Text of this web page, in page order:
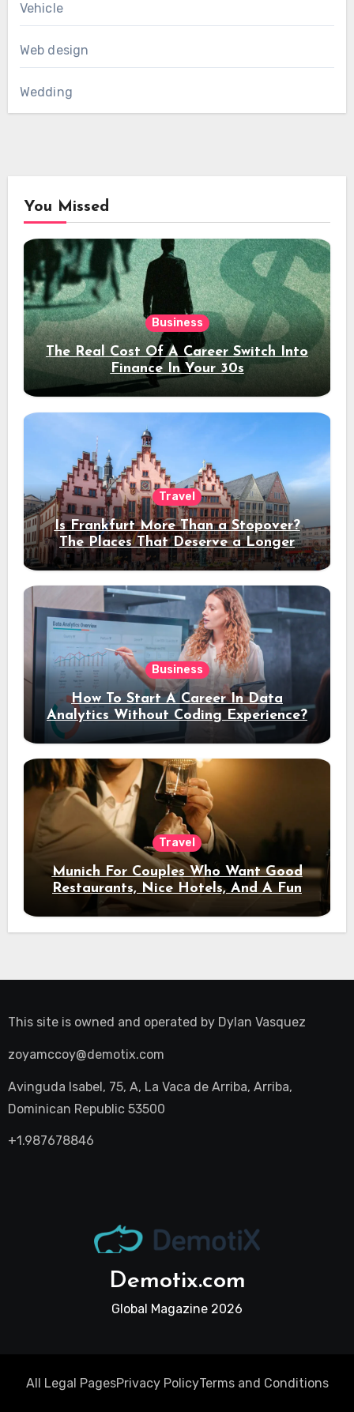
Vehicle
Web design
Wedding
You Missed
Business
The Real Cost Of A Career Switch Into
Finance In Your 30s
Travel
Is Frankfurt More Than a Stopover?
The Places That Deserve a Longer
Stay
Business
How To Start A Career In Data
Analytics Without Coding Experience?
Travel
Munich For Couples Who Want Good
Restaurants, Nice Hotels, And A Fun
Night Out
This site is owned and operated by Dylan Vasquez
zoyamccoy@demotix.com
Avinguda Isabel, 75, A, La Vaca de Arriba, Arriba,
Dominican Republic 53500
+1.987678846
Demotix.com
Global Magazine 2026
All Legal PagesPrivacy PolicyTerms and Conditions